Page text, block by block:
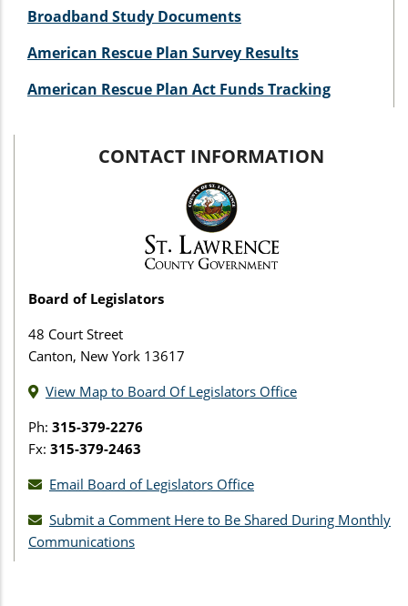
Broadband Study Documents
American Rescue Plan Survey Results
American Rescue Plan Act Funds Tracking
CONTACT INFORMATION
Board of Legislators
48 Court Street
Canton, New York 13617
View Map to Board Of Legislators Office
Ph: 315-379-2276
Fx: 315-379-2463
Email Board of Legislators Office
Submit a Comment Here to Be Shared During Monthly
Communications